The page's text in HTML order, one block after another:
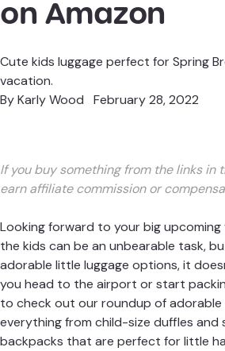
on Amazon
Cute kids luggage perfect for Spring
vacation.
ByKarly Wood February 28, 2022
If you buy something from the links in
earn affiliate commission or
Looking forward to your big upcoming
the kids can be an unbearable task,
adorable little luggage options, it
you head to the airport or start
to check out our roundup of adorable
everything from child-size duffles and
backpacks that are perfect for little